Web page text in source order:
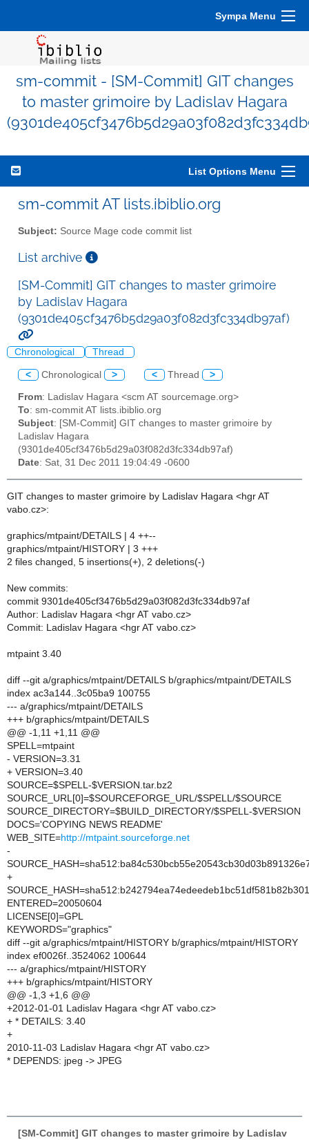
Sympa Menu
sm-commit - [SM-Commit] GIT changes
to master grimoire by Ladislav Hagara
List Options Menu
sm-commit AT lists.ibiblio.org
Subject: Source Mage code commit list
List archive
[SM-Commit] GIT changes to master grimoire
by Ladislav Hagara
(9301de405cf3476b5d29a03f082d3fc334db97af)
Chronological Thread
< Chronological > < Thread >
From: Ladislav Hagara <scm AT sourcemage.org>
To: sm-commit AT lists.ibiblio.org
Subject: [SM-Commit] GIT changes to master grimoire by
Ladislav Hagara
(9301de405cf3476b5d29a03f082d3fc334db97af)
Date: Sat, 31 Dec 2011 19:04:49 -0600
GIT changes to master grimoire by Ladislav Hagara <hgr AT
vabo.cz>:
graphics/mtpaint/DETAILS | 4 ++--
graphics/mtpaint/HISTORY | 3 +++
2 files changed, 5 insertions(+), 2 deletions(-)
New commits:
commit 9301de405cf3476b5d29a03f082d3fc334db97af
Author: Ladislav Hagara <hgr AT vabo.cz>
Commit: Ladislav Hagara <hgr AT vabo.cz>
mtpaint 3.40
diff --git a/graphics/mtpaint/DETAILS b/graphics/mtpaint/DETAILS
index ac3a144..3c05ba9 100755
--- a/graphics/mtpaint/DETAILS
+++ b/graphics/mtpaint/DETAILS
@@ -1,11 +1,11 @@
SPELL=mtpaint
- VERSION=3.31
+ VERSION=3.40
SOURCE=$SPELL-$VERSION.tar.bz2
SOURCE_URL[0]=$SOURCEFORGE_URL/$SPELL/$SOURCE
SOURCE_DIRECTORY=$BUILD_DIRECTORY/$SPELL-$VERSION
DOCS='COPYING NEWS README'
WEB_SITE=http://mtpaint.sourceforge.net
-
+
ENTERED=20050604
LICENSE[0]=GPL
KEYWORDS="graphics"
diff --git a/graphics/mtpaint/HISTORY b/graphics/mtpaint/HISTORY
index ef0026f..3524062 100644
--- a/graphics/mtpaint/HISTORY
+++ b/graphics/mtpaint/HISTORY
@@ -1,3 +1,6 @@
+2012-01-01 Ladislav Hagara <hgr AT vabo.cz>
+ * DETAILS: 3.40
+
2010-11-03 Ladislav Hagara <hgr AT vabo.cz>
* DEPENDS: jpeg -> JPEG
[SM-Commit] GIT changes to master grimoire by Ladislav